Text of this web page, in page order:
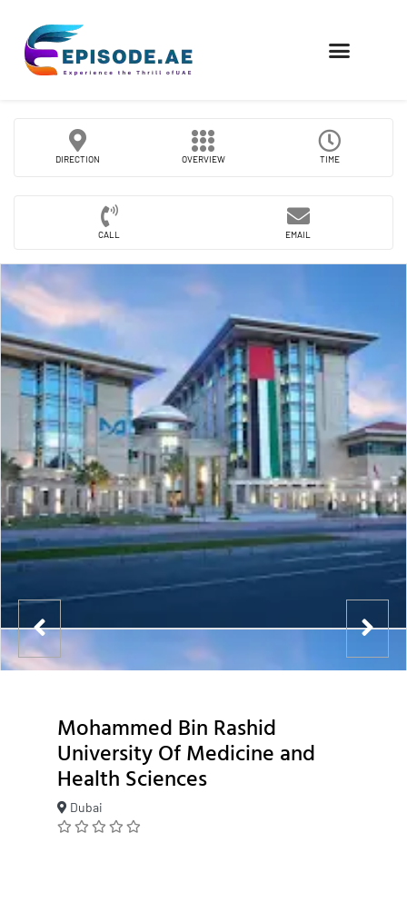
DIRECTION OVERVIEW TIME
CALL EMAIL
Mohammed Bin Rashid
University Of Medicine and
Health Sciences
Dubai